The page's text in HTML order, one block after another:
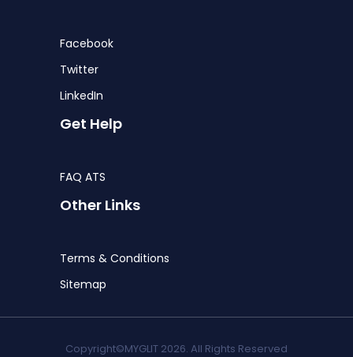
Facebook
Twitter
LinkedIn
Get Help
FAQ ATS
Other Links
Terms & Conditions
Sitemap
Copyright©MYGLIT 2026. All Rights Reserved